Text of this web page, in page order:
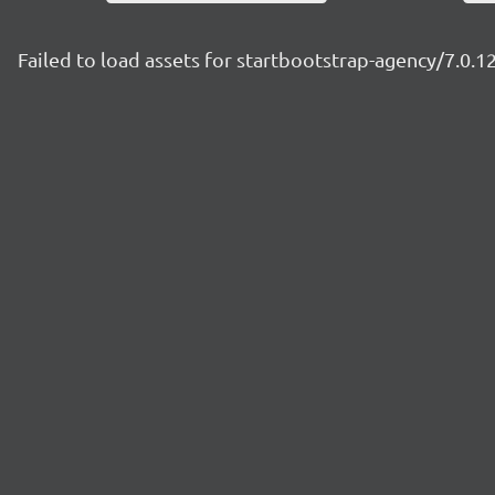
Failed to load assets for startbootstrap-agency/